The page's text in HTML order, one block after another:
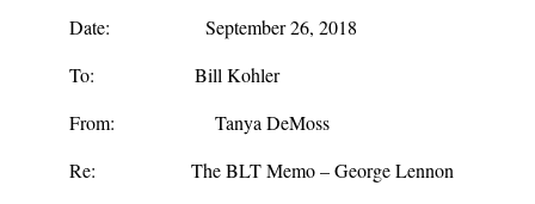
Date: September 26, 2018
To: Bill Kohler
From: Tanya DeMoss
Re: The BLT Memo – George Lennon